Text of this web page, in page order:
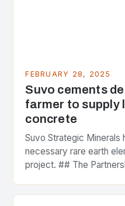
FEBRUARY 28, 2025
Suvo cements
farmer to supply
concrete
Suvo Strategic Minerals
necessary rare earth
project. ## The